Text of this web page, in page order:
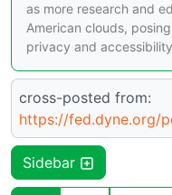
as more research and
American clouds,
privacy and
cross-posted from:
https://fed.dyne.org/
Sidebar